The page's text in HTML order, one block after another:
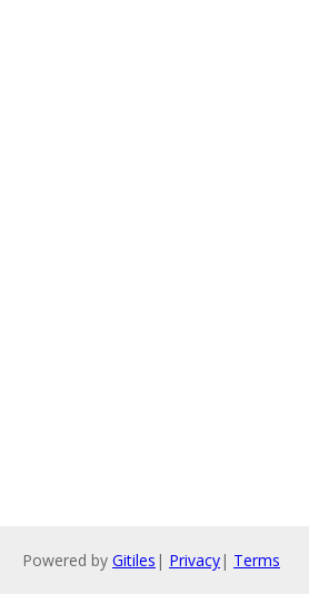
Powered by Gitiles | Privacy| Terms